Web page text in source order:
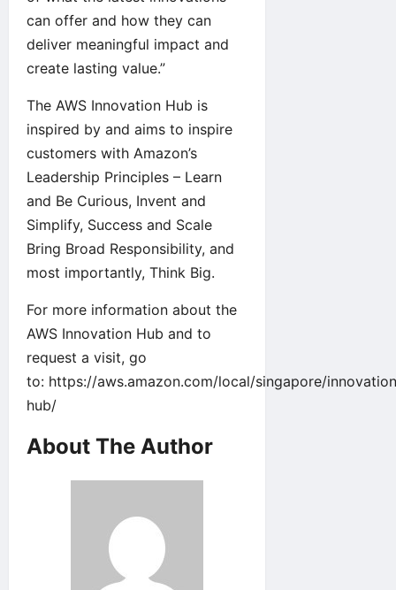
can offer and how they can
deliver meaningful impact and
create lasting value.”
The AWS Innovation Hub is
inspired by and aims to inspire
customers with Amazon’s
Leadership Principles – Learn
and Be Curious, Invent and
Simplify, Success and Scale
Bring Broad Responsibility, and
most importantly, Think Big.
For more information about the
AWS Innovation Hub and to
request a visit, go
to: https://aws.amazon.com/local/singapore/
hub/
About The Author